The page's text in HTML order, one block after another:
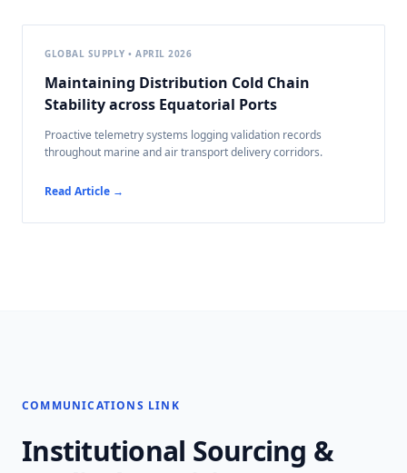
GLOBAL SUPPLY • APRIL 2026
Maintaining Distribution Cold Chain
Stability across Equatorial Ports
Proactive telemetry systems logging validation records
throughout marine and air transport delivery corridors.
Read Article →
COMMUNICATIONS LINK
Institutional Sourcing &